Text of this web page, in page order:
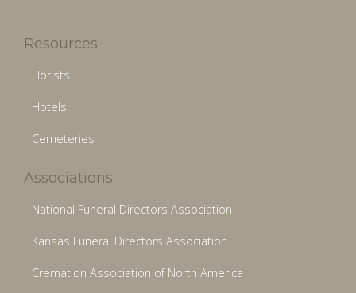
Resources
Florists
Hotels
Cemeteries
Associations
National Funeral Directors Association
Kansas Funeral Directors Association
Cremation Association of North America